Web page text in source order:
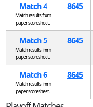
Match 4
Match results from
paper scoresheet.
8645
Match 5
Match results from
paper scoresheet.
8645
Match 6
Match results from
paper scoresheet.
8645